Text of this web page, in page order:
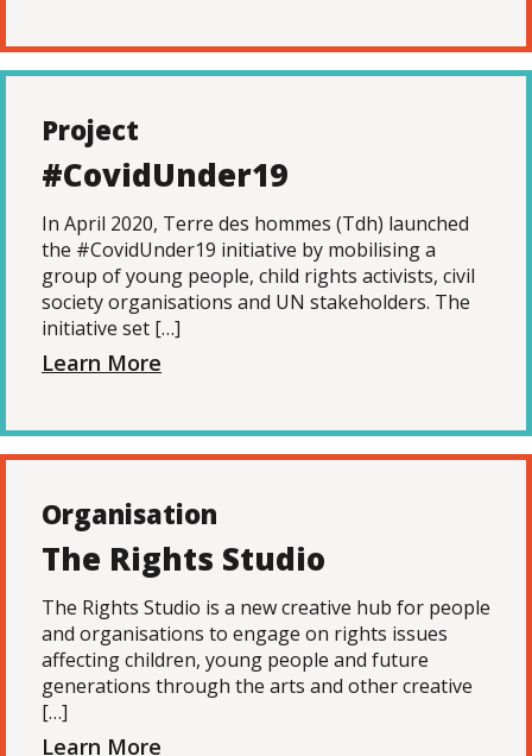
Project
#CovidUnder19
In April 2020, Terre des hommes (Tdh) launched
the #CovidUnder19 initiative by mobilising a
group of young people, child rights activists, civil
society organisations and UN stakeholders. The
initiative set […]
Learn More
Organisation
The Rights Studio
The Rights Studio is a new creative hub for people
and organisations to engage on rights issues
affecting children, young people and future
generations through the arts and other creative
[…]
Learn More